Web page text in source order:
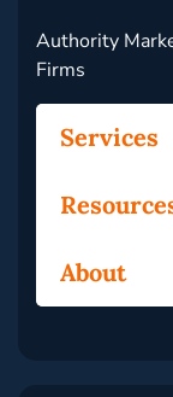
Authority
Firms
Services
About